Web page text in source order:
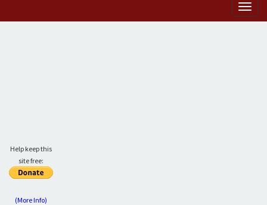
Help keep this
site free:
(More Info)